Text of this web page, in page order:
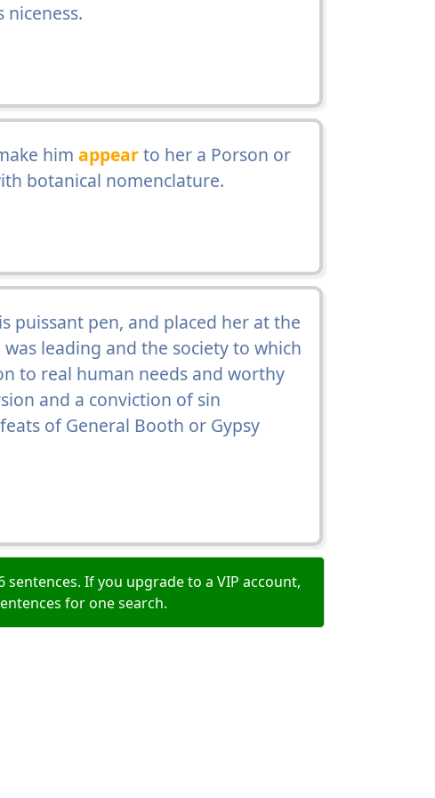
him appearto her a Porson or
botanical nomenclature.
pen, and placed her at the
leading and the society to which
to real human needs and worthy
and a conviction of sin
of General Booth or Gypsy
If you upgrade to a VIP account,
for one search.